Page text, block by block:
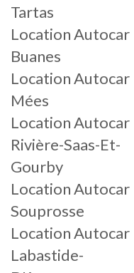
Tartas
Location Autocar
Buanes
Location Autocar
Mées
Location Autocar
Rivière-Saas-Et-
Gourby
Location Autocar
Souprosse
Location Autocar
Labastide-